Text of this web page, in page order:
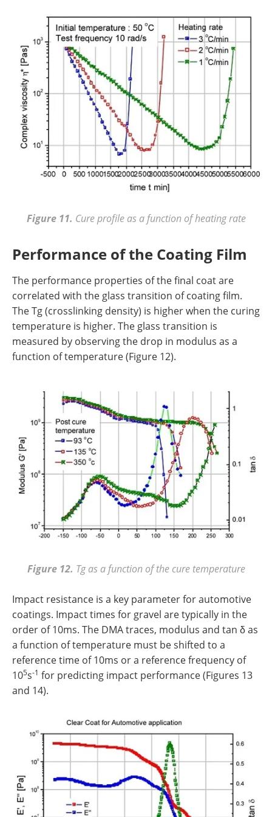
Figure 11. Cure profile as a function of heating rate
Performance of the Coating Film
The performance properties of the final coat are
correlated with the glass transition of coating film.
The Tg (crosslinking density) is higher when the curing
temperature is higher. The glass transition is
measured by observing the drop in modulus as a
function of temperature (Figure 12).
Figure 12. Tg as a function of the cure temperature
Impact resistance is a key parameter for automotive
coatings. Impact times for gravel are typically in the
order of 10ms. The DMA traces, modulus and tan δ as
a function of temperature must be shifted to a
reference time of 10ms or a reference frequency of
105s-1 for predicting impact performance (Figures 13
and 14).